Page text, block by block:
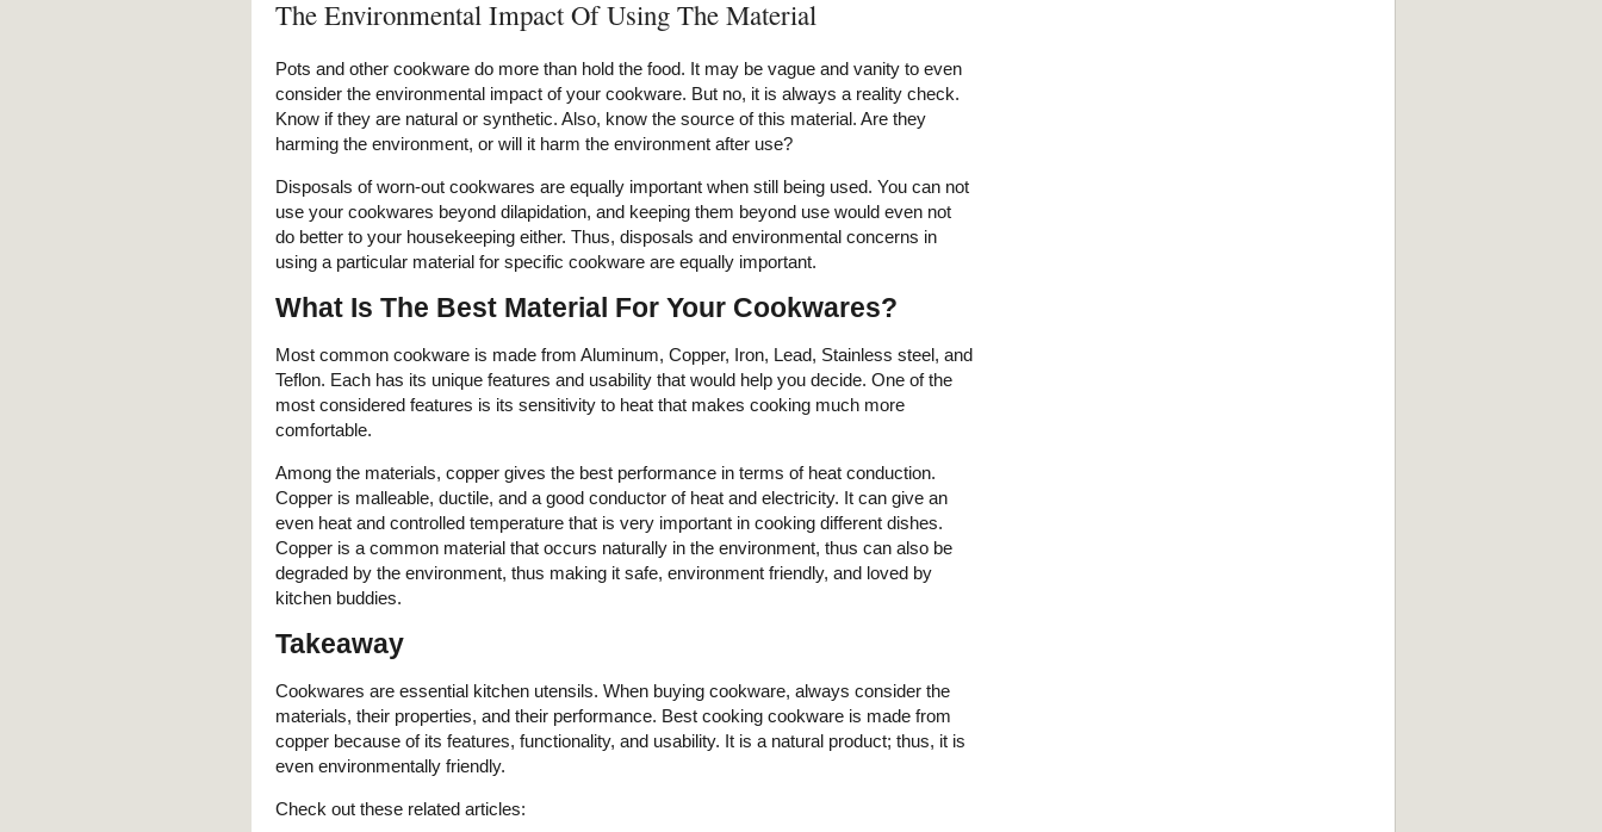
The Environmental Impact Of Using The Material
Pots and other cookware do more than hold the food. It may be vague and vanity to even
consider the environmental impact of your cookware. But no, it is always a reality check.
Know if they are natural or synthetic. Also, know the source of this material. Are they
harming the environment, or will it harm the environment after use?
Disposals of worn-out cookwares are equally important when still being used. You can not
use your cookwares beyond dilapidation, and keeping them beyond use would even not
do better to your housekeeping either. Thus, disposals and environmental concerns in
using a particular material for specific cookware are equally important.
What Is The Best Material For Your Cookwares?
Most common cookware is made from Aluminum, Copper, Iron, Lead, Stainless steel, and
Teflon. Each has its unique features and usability that would help you decide. One of the
most considered features is its sensitivity to heat that makes cooking much more
comfortable.
Among the materials, copper gives the best performance in terms of heat conduction.
Copper is malleable, ductile, and a good conductor of heat and electricity. It can give an
even heat and controlled temperature that is very important in cooking different dishes.
Copper is a common material that occurs naturally in the environment, thus can also be
degraded by the environment, thus making it safe, environment friendly, and loved by
kitchen buddies.
Takeaway
Cookwares are essential kitchen utensils. When buying cookware, always consider the
materials, their properties, and their performance. Best cooking cookware is made from
copper because of its features, functionality, and usability. It is a natural product; thus, it is
even environmentally friendly.
Check out these related articles: